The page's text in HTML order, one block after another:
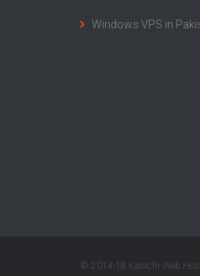
Windows VPS in
© 2014-18 Karachi Web